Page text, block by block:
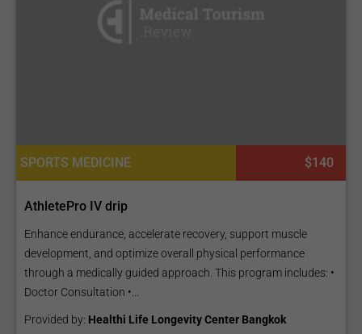
SPORTS MEDICINE $140
AthletePro IV drip
Enhance endurance, accelerate recovery, support muscle
development, and optimize overall physical performance
through a medically guided approach. This program includes: •
Doctor Consultation •...
Provided by: Healthi Life Longevity Center Bangkok